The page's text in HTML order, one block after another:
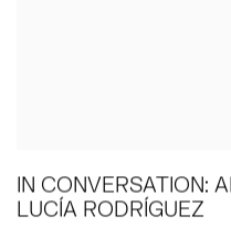
IN CONVERSATION:
LUCÍA RODRÍGUEZ